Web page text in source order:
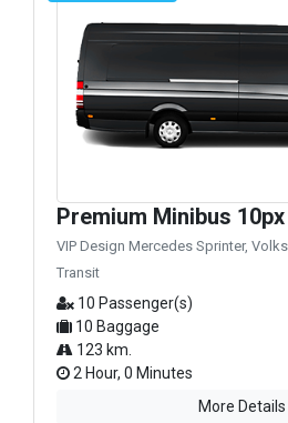
Premium Minibus 10px
VIP Design Mercedes Sprinter,
Transit
10 Passenger(s)
10 Baggage
123 km.
2 Hour, 0 Minutes
More Details